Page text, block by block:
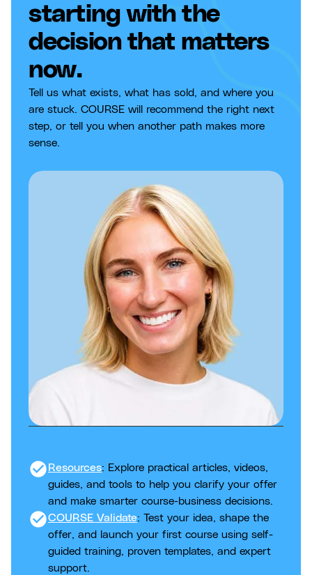
starting with the
decision that matters
now.
Tell us what exists, what has sold, and where you
are stuck. COURSE will recommend the right next
step, or tell you when another path makes more
sense.
check_circle Resources: Explore practical articles, videos,
guides, and tools to help you clarify your offer
and make smarter course-business decisions.
check_circleCOURSE Validate: Test your idea, shape the
offer, and launch your first course using self-
guided training, proven templates, and expert
support.